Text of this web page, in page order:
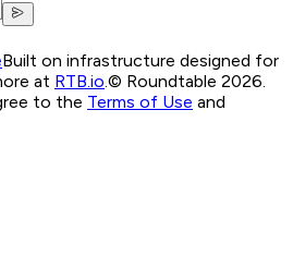
Built on infrastructure designed for
at RTB.io.© Roundtable 2026.
to the Terms of Use and